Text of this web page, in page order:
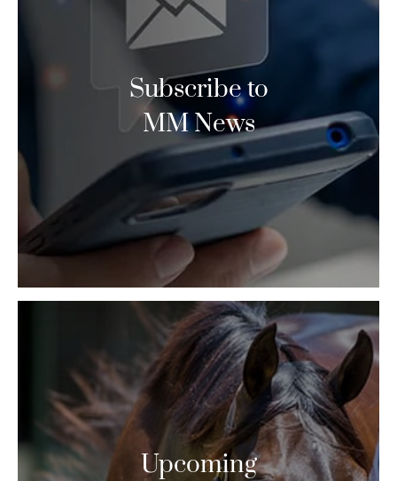
Subscribe to
MM News
Upcoming